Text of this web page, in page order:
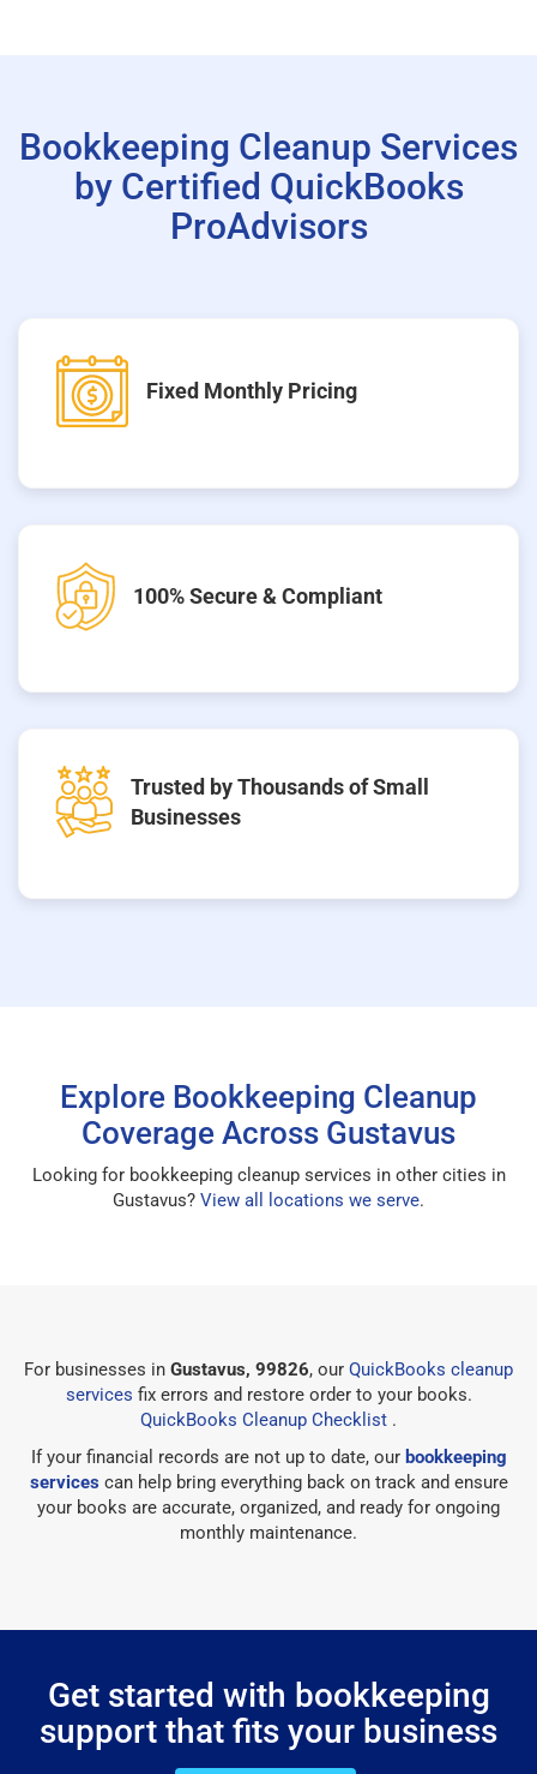
Bookkeeping Cleanup Services
by Certified QuickBooks
ProAdvisors
Fixed Monthly Pricing
100% Secure & Compliant
Trusted by Thousands of Small
Businesses
Explore Bookkeeping Cleanup
Coverage Across Gustavus
Looking for bookkeeping cleanup services in other cities in
Gustavus? View all locations we serve.
For businesses in Gustavus, 99826, our QuickBooks cleanup
services fix errors and restore order to your books.
QuickBooks Cleanup Checklist .
If your financial records are not up to date, our bookkeeping
servicescan help bring everything back on track and ensure
your books are accurate, organized, and ready for ongoing
monthly maintenance.
Get started with bookkeeping
support that fits your business